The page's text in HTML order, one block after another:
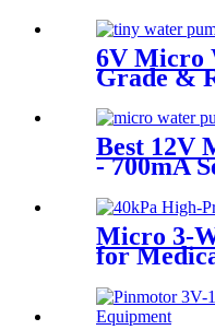
6V Micro
Grade &
Best 12V
- 700mA
Motor
Micro 3-
for